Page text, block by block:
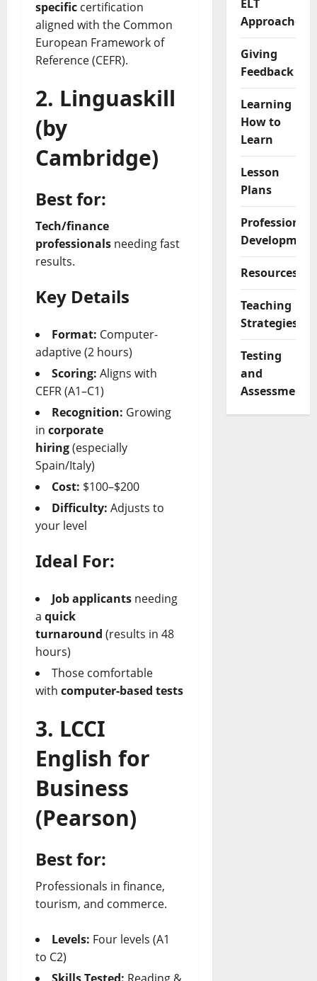
specific certification
aligned with the Common
European Framework of
Reference (CEFR).
2. Linguaskill
(by
Cambridge)
Best for:
Tech/finance
professionals needing fast
results.
Key Details
Format: Computer-
adaptive (2 hours)
Scoring: Aligns with
CEFR (A1–C1)
Recognition: Growing
in corporate
hiring(especially
Spain/Italy)
Cost: $100–$200
Difficulty: Adjusts to
your level
Ideal For:
Job applicants needing
a quick
turnaround (results in 48
hours)
Those comfortable
with computer-based tests
3. LCCI
English for
Business
(Pearson)
Best for:
Professionals in finance,
tourism, and commerce.
Levels: Four levels (A1
to C2)
ELT
Approaches
Giving
Feedback
Learning
How to
Learn
Lesson
Plans
Professional
Development
Resources
Teaching
Strategies
Testing
and
Assessment